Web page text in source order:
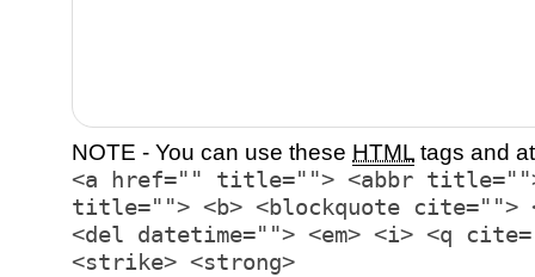
NOTE - You can use these HTML tags and
<a href="" title=""> <abbr title="">
title=""> <b> <blockquote cite="">
<del datetime=""> <em> <i> <q
<strike> <strong>